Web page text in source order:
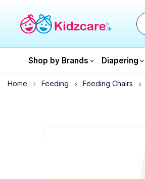
Shop by Brands Diapering
Home Feeding Feeding Chairs